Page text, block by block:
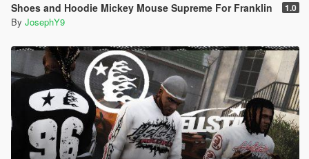
Shoes and Hoodie Mickey Mouse Supreme For Franklin 1.0
By JosephY9